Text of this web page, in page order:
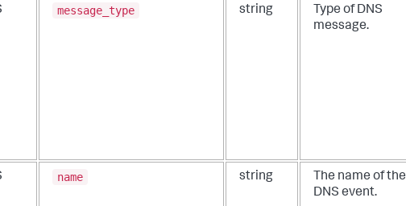
message_type string
Type of DNS
message.
name string
The name of the
DNS event.